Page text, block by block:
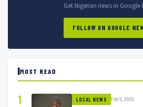
Get Nigerian news in Google
FOLLOW ON GOOGLE
MOST READ
1 LOCAL NEWS Feb 5, 2020